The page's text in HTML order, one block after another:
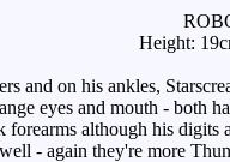
Height:
and on his ankles,
eyes and mouth - both
forearms although his
- again they're more